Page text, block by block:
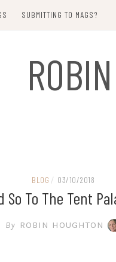
SUBMITTING TO MAGS?
BLOG / 03/10/2018
So To The Tent
By ROBIN HOUGHTON